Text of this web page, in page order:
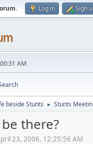
. Log in Sign
AM
beside Stunts ► Stunts
there?
23, 2006, 12:25:56 AM